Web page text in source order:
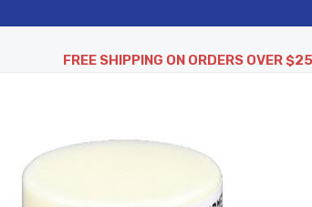
FREE SHIPPING ON ORDERS OVER